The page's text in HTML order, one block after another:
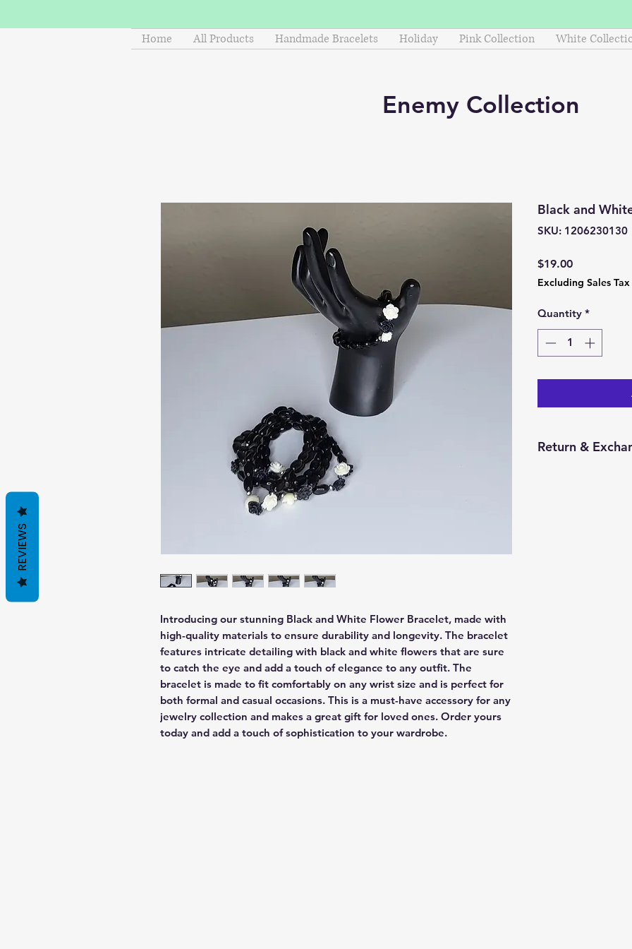
Enemy Collection
Home All Products Handmade Bracelets Holiday Pink Collection White
Introducing our stunning Black and White Flower Bracelet, made with
high-quality materials to ensure durability and longevity. The bracelet
features intricate detailing with black and white flowers that are sure
to catch the eye and add a touch of elegance to any outfit. The
bracelet is made to fit comfortably on any wrist size and is perfect for
both formal and casual occasions. This is a must-have accessory for any
jewelry collection and makes a great gift for loved ones. Order yours
today and add a touch of sophistication to your wardrobe.
Black and
SKU: 1206230130
$19.00Price
Excluding Sales Tax
Quantity *
Return &
REVIEWS